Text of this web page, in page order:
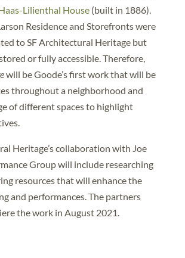
Lilienthal House(built in 1886).
Residence and Storefronts were
to SF Architectural Heritage but
or fully accessible. Therefore,
will be Goode’s first work that will be
throughout a neighborhood and
of different spaces to highlight
Heritage’s collaboration with Joe
Group will include researching
resources that will enhance the
and performances. The partners
the work in August 2021.